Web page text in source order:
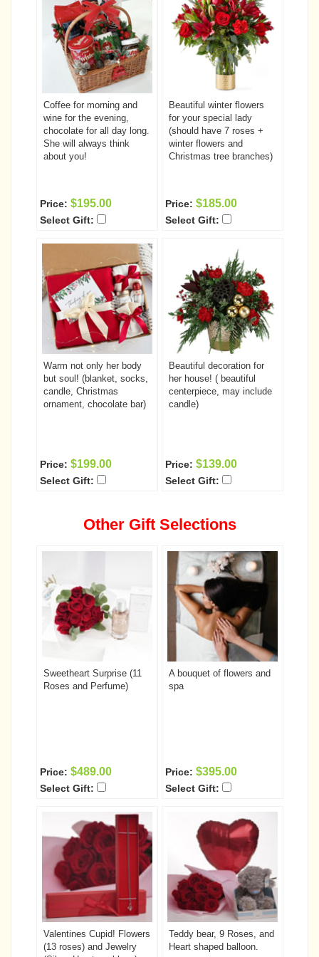
Coffee for morning and
wine for the evening,
chocolate for all day long.
She will always think
about you!
Price: $195.00
Select Gift:
Beautiful winter flowers
for your special lady
(should have 7 roses +
winter flowers and
Christmas tree branches)
Price: $185.00
Select Gift:
Warm not only her body
but soul! (blanket, socks,
candle, Christmas
ornament, chocolate bar)
Price: $199.00
Select Gift:
Beautiful decoration for
her house! ( beautiful
centerpiece, may include
candle)
Price: $139.00
Select Gift:
Other Gift Selections
Sweetheart Surprise (11
Roses and Perfume)
Price: $489.00
Select Gift:
A bouquet of flowers and
spa
Price: $395.00
Select Gift:
Valentines Cupid! Flowers
(13 roses) and Jewelry
Teddy bear, 9 Roses, and
Heart shaped balloon.